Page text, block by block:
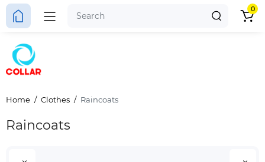
0
Home Clothes Raincoats
Raincoats